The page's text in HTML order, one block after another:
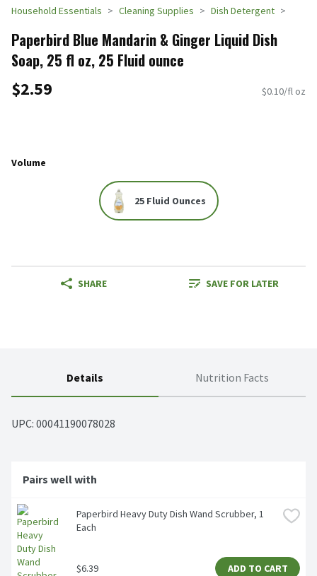
Household Essentials Cleaning Supplies Dish Detergent
Paperbird Blue Mandarin & Ginger Liquid Dish
Soap, 25 fl oz, 25 Fluid ounce
$2.59 $0.10/fl oz
Volume
25 Fluid Ounces
SHARE SAVE FOR LATER
Details Nutrition Facts
UPC: 00041190078028
Pairs well with
Paperbird Heavy Duty Dish Wand Scrubber, 1
Each
$6.39 ADD TO CART